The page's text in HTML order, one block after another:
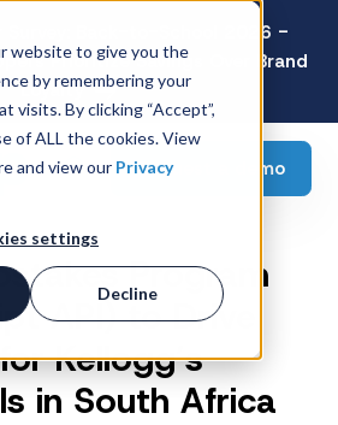
website to give you the
by remembering your
visits. By clicking “Accept”,
of ALL the cookies. View
and view our Privacy
settings
Decline
Survey: Back-to-School 2026 -
Prioritize Savings Over Brand
Loyalty
Request a demo
Program
API) to Drive
Kellogg’s
in South Africa